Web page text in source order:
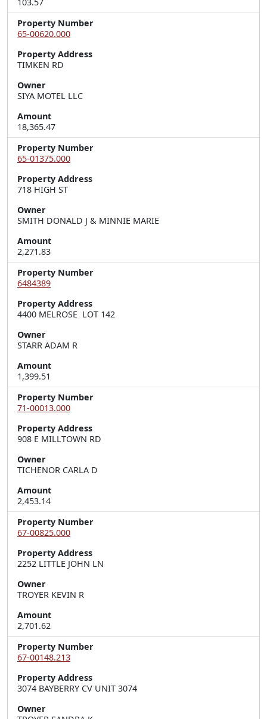
Property Number
65-00620.000
Property Address
TIMKEN RD
Owner
SIYA MOTEL LLC
Amount
18,365.47
Property Number
65-01375.000
Property Address
718 HIGH ST
Owner
SMITH DONALD J & MINNIE MARIE
Amount
2,271.83
Property Number
6484389
Property Address
4400 MELROSE  LOT 142
Owner
STARR ADAM R
Amount
1,399.51
Property Number
71-00013.000
Property Address
908 E MILLTOWN RD
Owner
TICHENOR CARLA D
Amount
2,453.14
Property Number
67-00825.000
Property Address
2252 LITTLE JOHN LN
Owner
TROYER KEVIN R
Amount
2,701.62
Property Number
67-00148.213
Property Address
3074 BAYBERRY CV UNIT 3074
Owner